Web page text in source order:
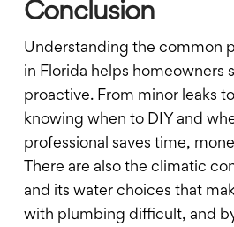
Conclusion
Understanding the common
in Florida helps homeowners
proactive. From minor leaks
knowing when to DIY and
professional saves time,
There are also the climatic
and its water choices that
with plumbing difficult, and